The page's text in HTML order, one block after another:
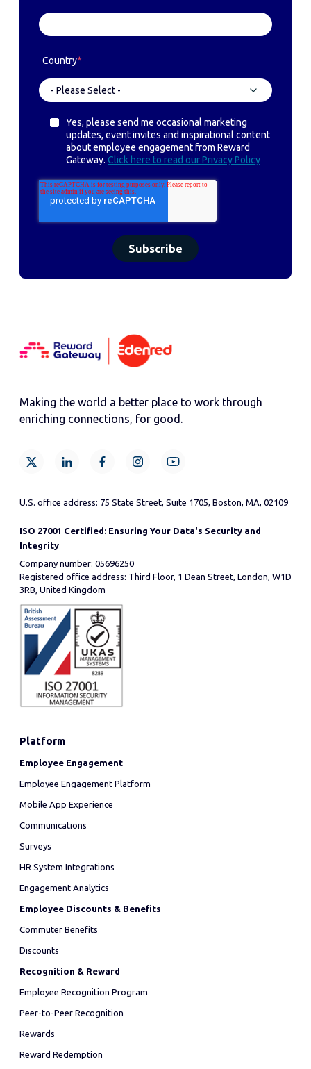
Country*
Yes, please send me occasional marketing
updates, event invites and inspirational content
about employee engagement from Reward
Gateway. Click here to read our Privacy Policy
Making the world a better place to work through
enriching connections, for good.
U.S. office address: 75 State Street, Suite 1705, Boston, MA, 02109
ISO 27001 Certified: Ensuring Your Data's Security and
Integrity
Company number: 05696250
Registered office address: Third Floor, 1 Dean Street, London, W1D
3RB, United Kingdom
Platform
Employee Engagement
Employee Engagement Platform
Mobile App Experience
Communications
Surveys
HR System Integrations
Engagement Analytics
Employee Discounts & Benefits
Commuter Benefits
Discounts
Recognition & Reward
Employee Recognition Program
Peer-to-Peer Recognition
Rewards
Reward Redemption